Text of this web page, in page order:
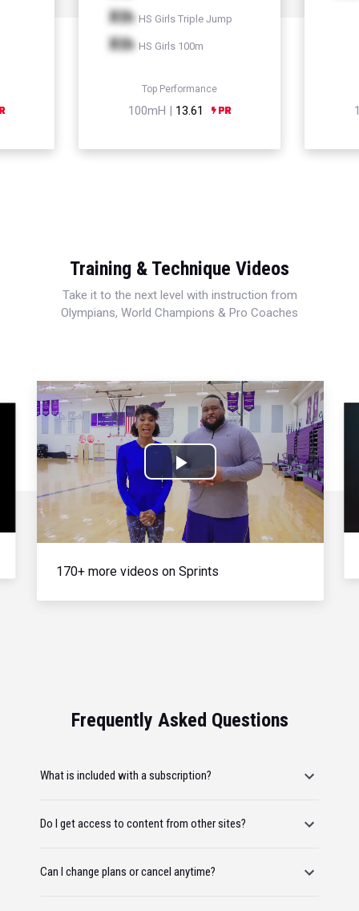
Xth HS Girls Triple Jump
Xth HS Girls 100m
Top Performance
100mH | 13.61
Training & Technique Videos
Take it to the next level with instruction from
Olympians, World Champions & Pro Coaches
Play
Video
170+ more videos on Sprints
Frequently Asked Questions
What is included with a subscription?
Do I get access to content from other sites?
Can I change plans or cancel anytime?